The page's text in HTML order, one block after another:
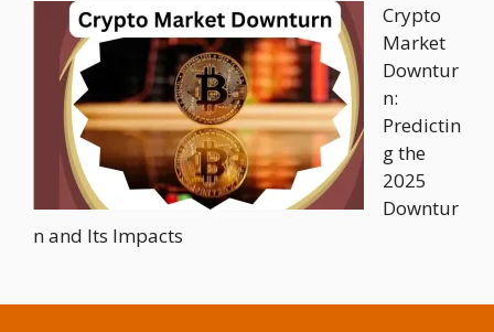
Crypto
Market
Downtur
n:
Predictin
g the
2025
Downtur
n and Its Impacts